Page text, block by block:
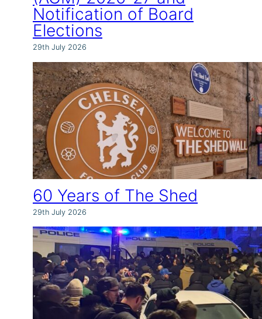
Notification of Board
Elections
29th July 2026
60 Years of The Shed
29th July 2026